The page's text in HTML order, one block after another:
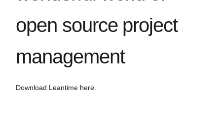
open source project
management
Download Leantime here.